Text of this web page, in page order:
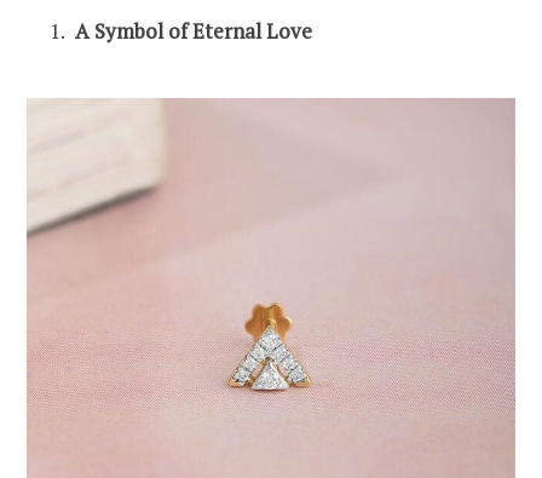
A Symbol of Eternal Love